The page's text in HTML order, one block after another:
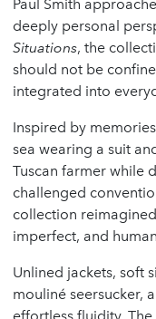
Paul Smith
deeply personal
Situations, the
should not be
integrated into
Inspired by
sea wearing a suit
Tuscan farmer while
challenged
collection
imperfect, and
Unlined jackets, soft
mouliné seersucker,